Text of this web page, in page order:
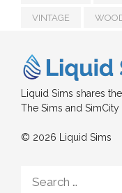
VINTAGE
Liquid Sims shares
The Sims and SimCity
© 2026 Liquid Sims
for: